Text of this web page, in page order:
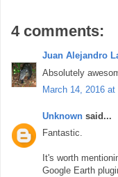
4 comments:
Juan Alejandro
Absolutely
March 14, 2016 at
Unknown said...
Fantastic.
It's worth
Google Earth